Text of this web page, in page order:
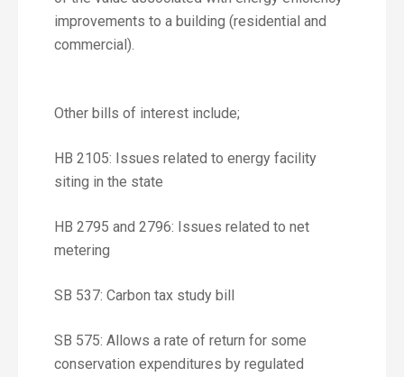
improvements to a building (residential and
commercial).
Other bills of interest include;
HB 2105: Issues related to energy facility
siting in the state
HB 2795 and 2796: Issues related to net
metering
SB 537: Carbon tax study bill
SB 575: Allows a rate of return for some
conservation expenditures by regulated